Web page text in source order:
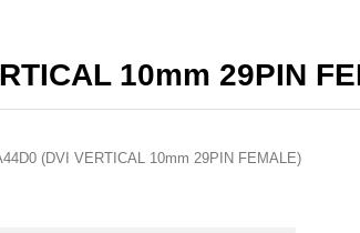
10mm 29PIN
(DVI VERTICAL 10mm 29PIN FEMALE)